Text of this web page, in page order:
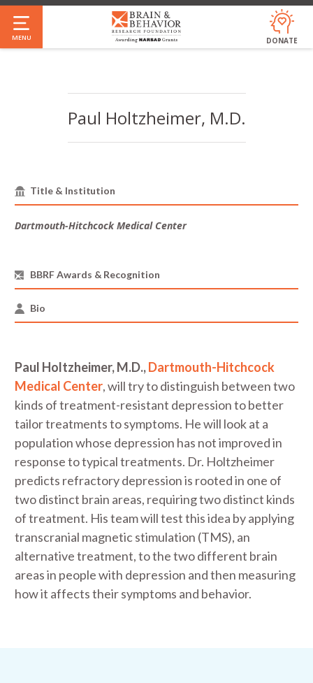
Skip
to
main
MENU DONATE
Paul Holtzheimer, M.D.
Title & Institution
Dartmouth-Hitchcock Medical Center
BBRF Awards & Recognition
Bio
Paul Holtzheimer, M.D.,Dartmouth-Hitchcock
Medical Center, will try to distinguish between two
kinds of treatment-resistant depression to better
tailor treatments to symptoms. He will look at a
population whose depression has not improved in
response to typical treatments. Dr. Holtzheimer
predicts refractory depression is rooted in one of
two distinct brain areas, requiring two distinct kinds
of treatment. His team will test this idea by applying
transcranial magnetic stimulation (TMS), an
alternative treatment, to the two different brain
areas in people with depression and then measuring
how it affects their symptoms and behavior.